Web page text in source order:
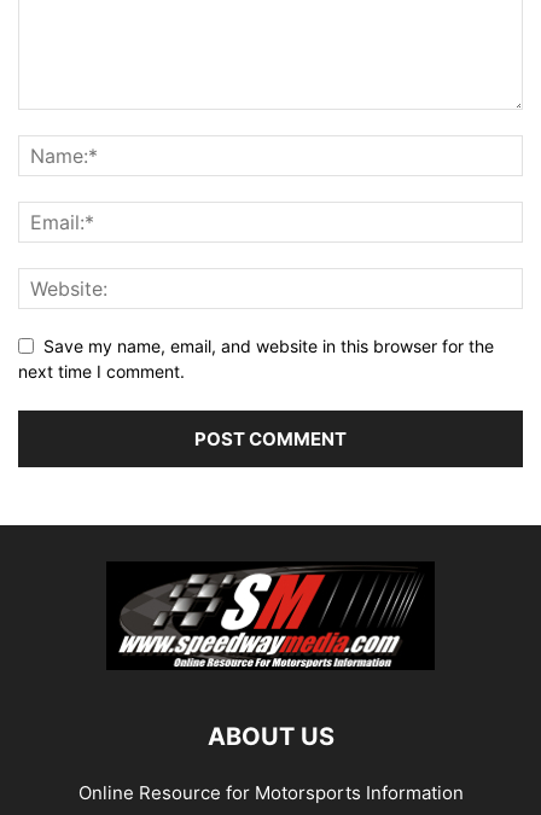
Save my name, email, and website in this browser for the
next time I comment.
ABOUT US
Online Resource for Motorsports Information